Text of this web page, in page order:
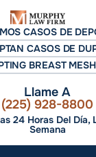
CASOS DE
CASOS DE
BREAST
Llame A
(225) 928-8800
24 Horas Del Día,
Semana